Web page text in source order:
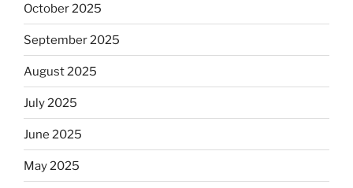
October 2025
September 2025
August 2025
July 2025
June 2025
May 2025